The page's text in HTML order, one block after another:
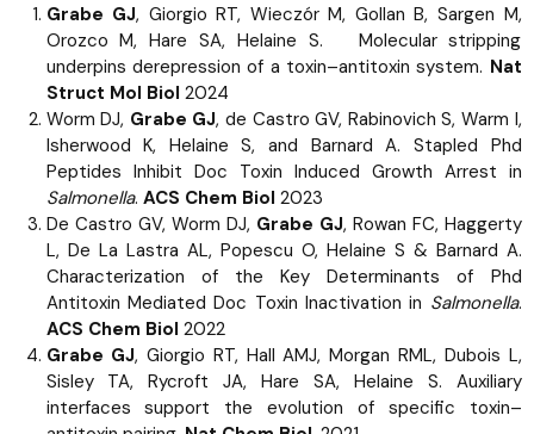
Grabe GJ, Giorgio RT, Wieczór M, Gollan B, Sargen M,
Orozco M, Hare SA, Helaine S. Molecular stripping
underpins derepression of a toxin–antitoxin system. Nat
Struct Mol Biol 2024
Worm DJ, Grabe GJ, de Castro GV, Rabinovich S, Warm I,
Isherwood K, Helaine S, and Barnard A. Stapled Phd
Peptides Inhibit Doc Toxin Induced Growth Arrest in
Salmonella. ACS Chem Biol 2023
De Castro GV, Worm DJ, Grabe GJ, Rowan FC, Haggerty
L, De La Lastra AL, Popescu O, Helaine S & Barnard A.
Characterization of the Key Determinants of Phd
Antitoxin Mediated Doc Toxin Inactivation in Salmonella.
ACS Chem Biol 2022
Grabe GJ, Giorgio RT, Hall AMJ, Morgan RML, Dubois L,
Sisley TA, Rycroft JA, Hare SA, Helaine S. Auxiliary
interfaces support the evolution of specific toxin–